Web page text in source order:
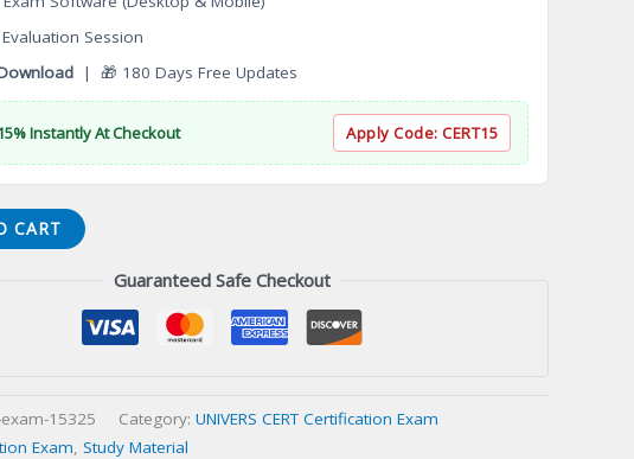
Session
| 🎁 180 Days Free Updates
Instantly At Checkout Apply Code: CERT15
CART
Guaranteed Safe Checkout
15325 Category: UNIVERS CERT Certification Exam
Exam Study Material